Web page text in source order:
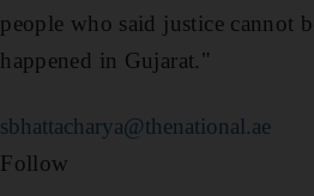
people who said justice cannot
happened in Gujarat."
sbhattacharya@thenational.ae
Follow